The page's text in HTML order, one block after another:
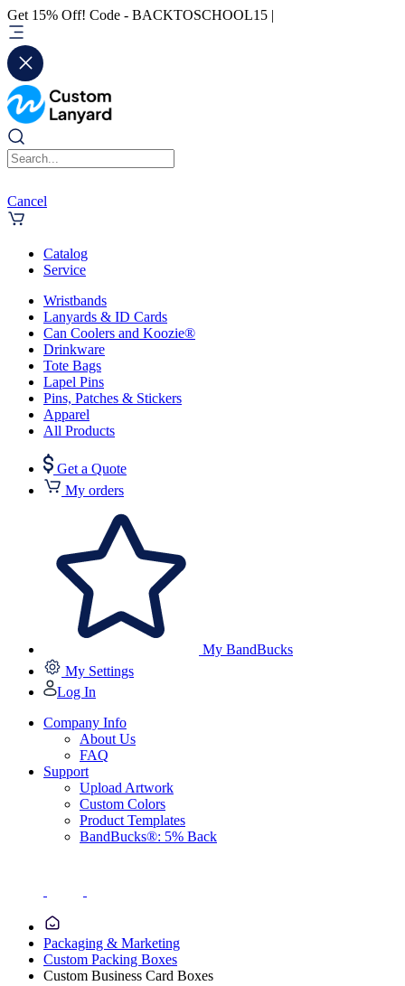
Get 15% Off! Code - BACKTOSCHOOL15 |
Cancel
Catalog
Service
Wristbands
Lanyards & ID Cards
Can Coolers and Koozie®
Drinkware
Tote Bags
Lapel Pins
Pins, Patches & Stickers
Apparel
All Products
Get a Quote
My orders
My BandBucks
My Settings
Log In
Company Info
About Us
FAQ
Support
Upload Artwork
Custom Colors
Product Templates
BandBucks®: 5% Back
Packaging & Marketing
Custom Packing Boxes
Custom Business Card Boxes